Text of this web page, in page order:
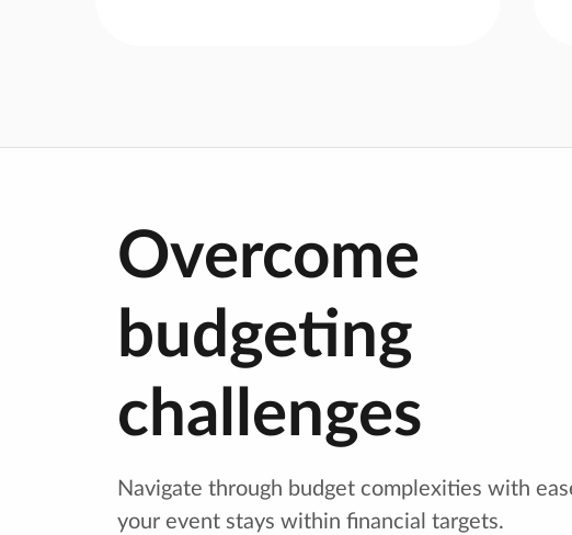
Overcome
budgeting
challenges
Navigate through budget complexities with
your event stays within financial targets.